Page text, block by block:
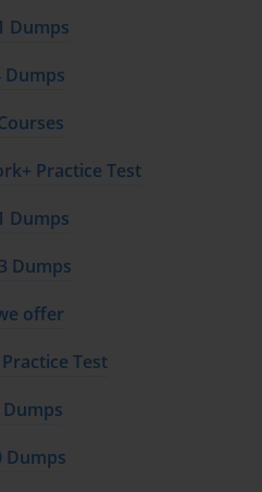
Dumps
Dumps
Practice Test
Dumps
Dumps
offer
Test
Dumps